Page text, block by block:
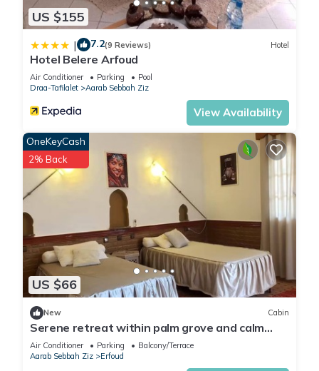
US $155
| 7.2(9 Reviews) Hotel
Hotel Belere Arfoud
Air Conditioner Parking
Pool
Draa-Tafilalet
Aarab Sebbah Ziz
View Availability
US $66
OneKeyCash
2% Back
New Cabin
Serene retreat within palm grove and calm
nature
Air Conditioner Parking
Balcony/Terrace
Aarab Sebbah Ziz
Erfoud